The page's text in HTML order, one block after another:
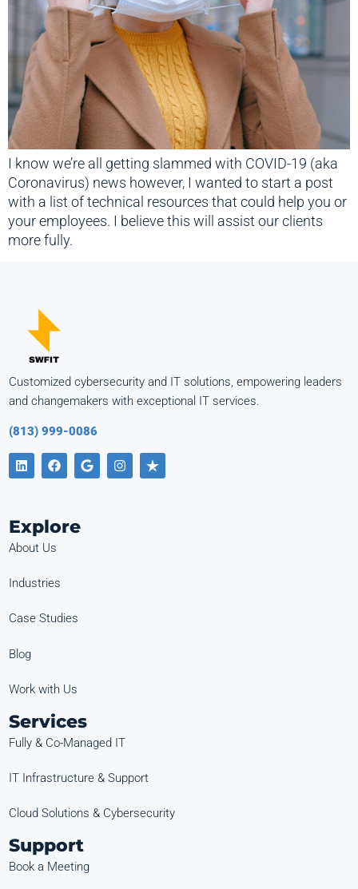
I know we’re all getting slammed with COVID-19 (aka
Coronavirus) news however, I wanted to start a post
with a list of technical resources that could help you or
your employees. I believe this will assist our clients
more fully.
Customized cybersecurity and IT solutions, empowering leaders
and changemakers with exceptional IT services.
(813) 999-0086
Explore
About Us
Industries
Case Studies
Blog
Work with Us
Services
Fully & Co-Managed IT
IT Infrastructure & Support
Cloud Solutions & Cybersecurity
Support
Book a Meeting